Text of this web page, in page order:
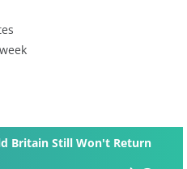
Britain Still Won't Return